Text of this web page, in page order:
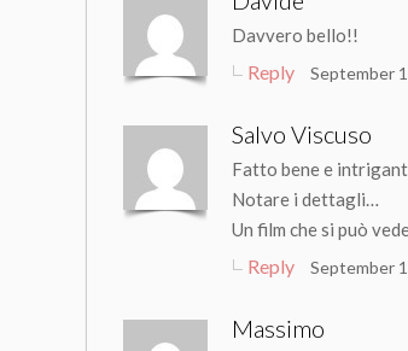
Davvero bello!!
Reply September
Salvo Viscuso
Fatto bene e
Notare i dettagli…
Un film che si può
Reply September
Massimo